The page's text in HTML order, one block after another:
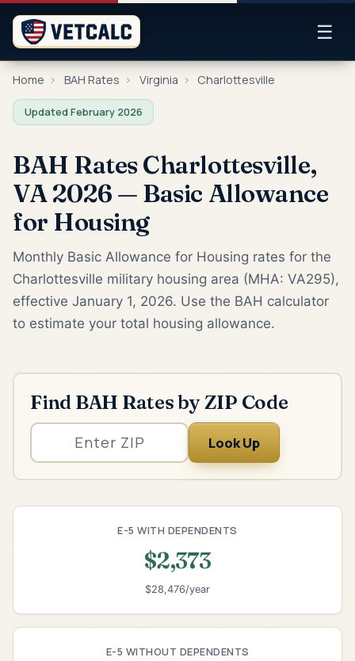
☰
Home › BAH Rates › Virginia › Charlottesville
Updated February 2026
BAH Rates Charlottesville,
VA 2026 — Basic Allowance
for Housing
Monthly Basic Allowance for Housing rates for the
Charlottesville military housing area (MHA: VA295),
effective January 1, 2026. Use the BAH calculator
to estimate your total housing allowance.
Find BAH Rates by ZIP Code
Look Up
E-5 WITH DEPENDENTS
$2,373
$28,476/year
E-5 WITHOUT DEPENDENTS